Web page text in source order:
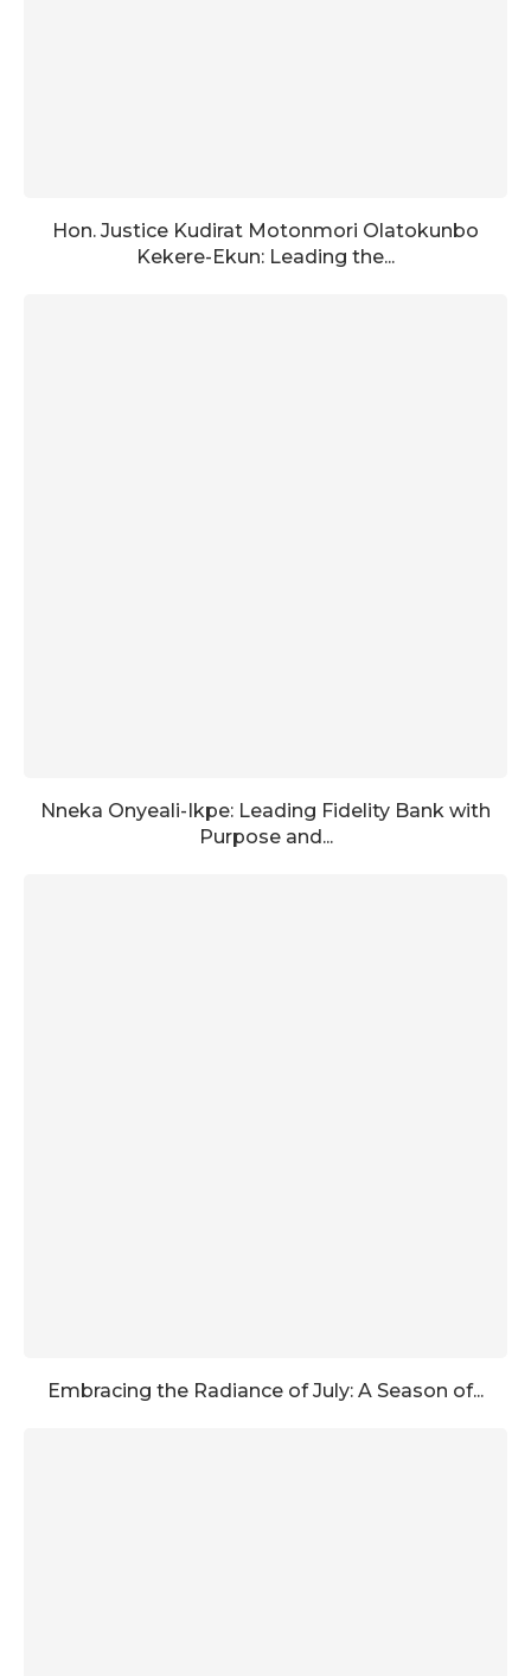
Hon. Justice Kudirat Motonmori Olatokunbo
Kekere-Ekun: Leading the...
Nneka Onyeali-Ikpe: Leading Fidelity Bank with
Purpose and...
Embracing the Radiance of July: A Season of...